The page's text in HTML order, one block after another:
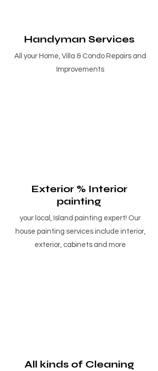
Handyman Services
All your Home, Villa & Condo Repairs and
Improvements
Exterior % Interior
painting
your local, Island painting expert! Our
house painting services include interior,
exterior, cabinets and more
All kinds of Cleaning